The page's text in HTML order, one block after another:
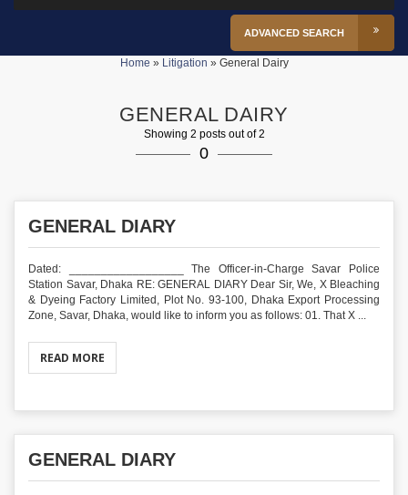
ADVANCED SEARCH
Home » Litigation » General Dairy
GENERAL DAIRY
Showing 2 posts out of 2
0
GENERAL DIARY
Dated: __________________ The Officer-in-Charge Savar Police
Station Savar, Dhaka RE: GENERAL DIARY Dear Sir, We, X Bleaching
& Dyeing Factory Limited, Plot No. 93-100, Dhaka Export Processing
Zone, Savar, Dhaka, would like to inform you as follows: 01. That X ...
READ MORE
GENERAL DIARY